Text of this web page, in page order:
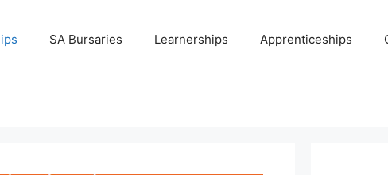
SA Bursaries Learnerships Apprenticeships